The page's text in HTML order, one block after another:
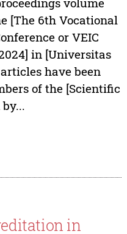
[The 6th Vocational
or VEIC
in [Universitas
have been
of the [Scientific
in